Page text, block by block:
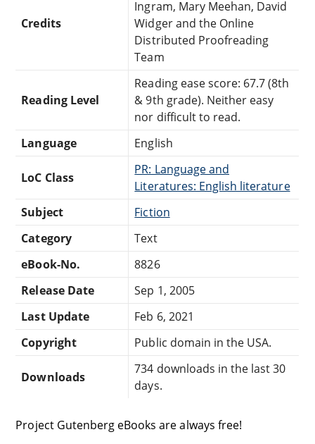
Credits
Ingram, Mary Meehan, David
Widger and the Online
Distributed Proofreading
Team
Reading Level
Reading ease score: 67.7 (8th
& 9th grade). Neither easy
nor difficult to read.
Language
English
LoC Class
PR: Language and
Literatures: English literature
Subject
Fiction
Category
Text
eBook-No.
8826
Release Date
Sep 1, 2005
Last Update
Feb 6, 2021
Copyright
Public domain in the USA.
Downloads
734 downloads in the last 30
days.
Project Gutenberg eBooks are always free!